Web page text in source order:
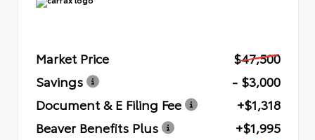
Market Price
$47,500
Savings
- $3,000
Document & E Filing Fee
+$1,318
Beaver Benefits Plus
+$1,995